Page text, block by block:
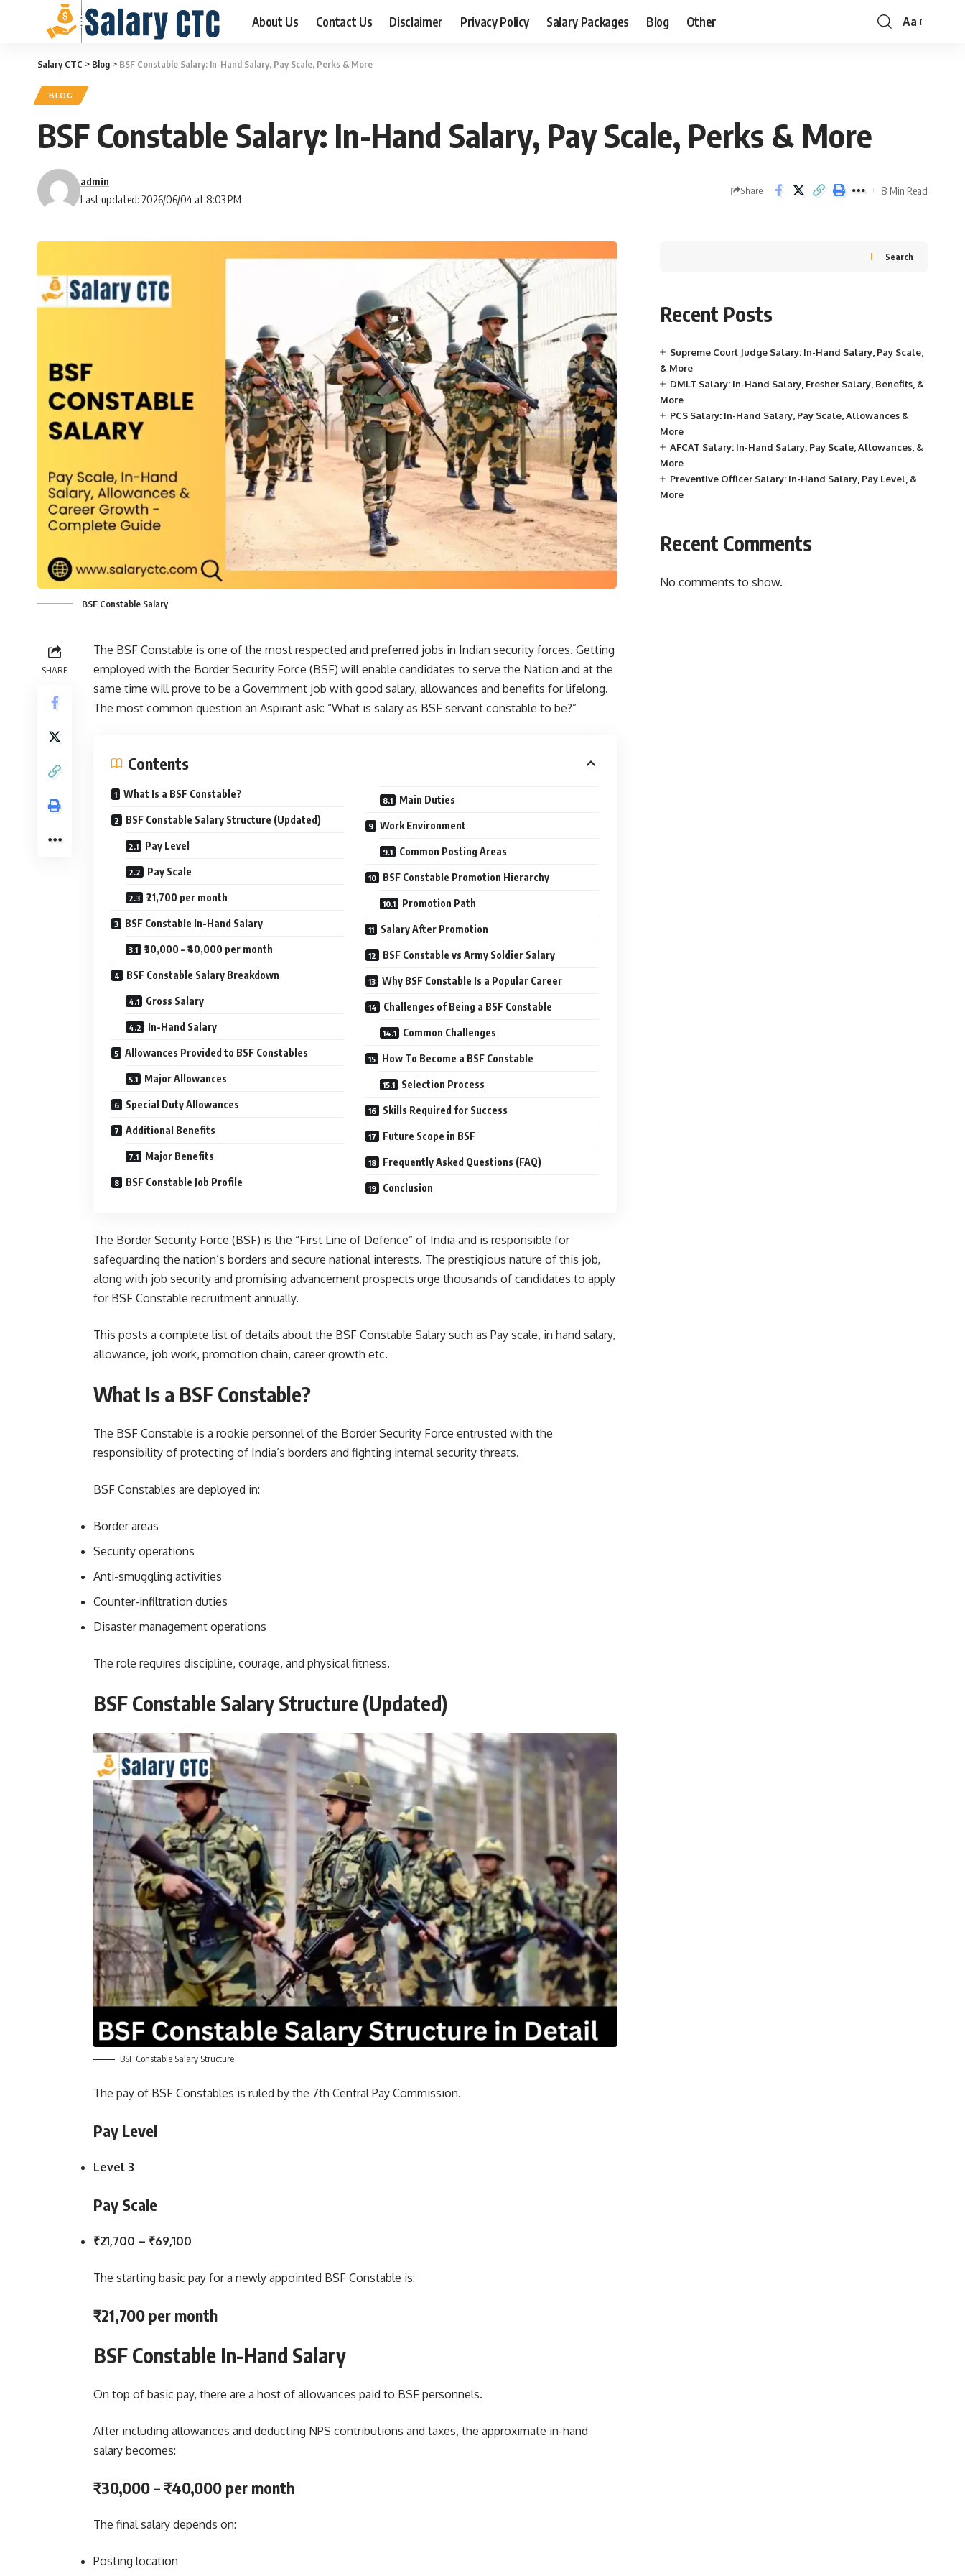
About Us Contact Us Disclaimer Privacy Policy Salary Packages Blog Other Aa
Salary CTC > Blog > BSF Constable Salary: In-Hand Salary, Pay Scale, Perks & More
BLOG
BSF Constable Salary: In-Hand Salary, Pay Scale, Perks & More
Last updated: 2026/06/04 at 8:03 PM
admin
Share 8 Min Read
BSF Constable Salary
SHARE
The BSF Constable is one of the most respected and preferred jobs in Indian security forces. Getting
employed with the Border Security Force (BSF) will enable candidates to serve the Nation and at the
same time will prove to be a Government job with good salary, allowances and benefits for lifelong.
The most common question an Aspirant ask: “What is salary as BSF servant constable to be?”
Contents
What Is a BSF Constable?
BSF Constable Salary Structure (Updated)
Pay Level
Pay Scale
₹21,700 per month
BSF Constable In-Hand Salary
₹30,000 – ₹40,000 per month
BSF Constable Salary Breakdown
Gross Salary
In-Hand Salary
Allowances Provided to BSF Constables
Major Allowances
Special Duty Allowances
Additional Benefits
Major Benefits
BSF Constable Job Profile
Main Duties
Work Environment
Common Posting Areas
BSF Constable Promotion Hierarchy
Promotion Path
Salary After Promotion
BSF Constable vs Army Soldier Salary
Why BSF Constable Is a Popular Career
Challenges of Being a BSF Constable
Common Challenges
How To Become a BSF Constable
Selection Process
Skills Required for Success
Future Scope in BSF
Frequently Asked Questions (FAQ)
Conclusion
The Border Security Force (BSF) is the “First Line of Defence” of India and is responsible for
safeguarding the nation’s borders and secure national interests. The prestigious nature of this job,
along with job security and promising advancement prospects urge thousands of candidates to apply
for BSF Constable recruitment annually.
This posts a complete list of details about the BSF Constable Salary such as Pay scale, in hand salary,
allowance, job work, promotion chain, career growth etc.
What Is a BSF Constable?
The BSF Constable is a rookie personnel of the Border Security Force entrusted with the
responsibility of protecting of India’s borders and fighting internal security threats.
BSF Constables are deployed in:
Border areas
Security operations
Anti-smuggling activities
Counter-infiltration duties
Disaster management operations
The role requires discipline, courage, and physical fitness.
BSF Constable Salary Structure (Updated)
BSF Constable Salary Structure
The pay of BSF Constables is ruled by the 7th Central Pay Commission.
Pay Level
Level 3
Pay Scale
₹21,700 – ₹69,100
The starting basic pay for a newly appointed BSF Constable is:
₹21,700 per month
BSF Constable In-Hand Salary
On top of basic pay, there are a host of allowances paid to BSF personnels.
After including allowances and deducting NPS contributions and taxes, the approximate in-hand
salary becomes:
₹30,000 – ₹40,000 per month
The final salary depends on:
Posting location
Search
Recent Posts
Supreme Court Judge Salary: In-Hand Salary, Pay Scale,
& More
DMLT Salary: In-Hand Salary, Fresher Salary, Benefits, &
More
PCS Salary: In-Hand Salary, Pay Scale, Allowances &
More
AFCAT Salary: In-Hand Salary, Pay Scale, Allowances, &
More
Preventive Officer Salary: In-Hand Salary, Pay Level, &
More
Recent Comments
No comments to show.